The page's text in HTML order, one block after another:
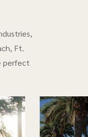
Ft.
perfect